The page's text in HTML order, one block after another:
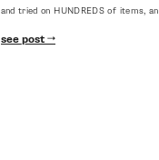
and tried on HUNDREDS of items,
see post